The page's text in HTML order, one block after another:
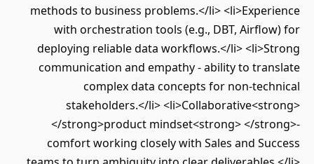
methods to business problems.</li> <li>Experience
with orchestration tools (e.g., DBT, Airflow) for
deploying reliable data workflows.</li> <li>Strong
communication and empathy - ability to translate
complex data concepts for non-technical
stakeholders.</li> <li>Collaborative<strong>
</strong>product mindset<strong> </strong>-
comfort working closely with Sales and Success